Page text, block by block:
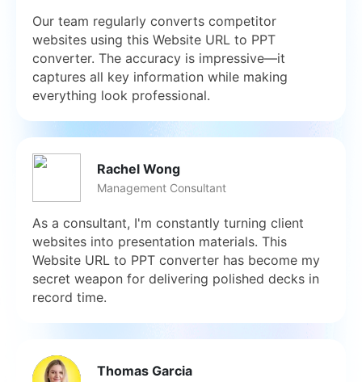
Our team regularly converts competitor
websites using this Website URL to PPT
converter. The accuracy is impressive—it
captures all key information while making
everything look professional.
Rachel Wong
Management Consultant
As a consultant, I'm constantly turning client
websites into presentation materials. This
Website URL to PPT converter has become my
secret weapon for delivering polished decks in
record time.
Thomas Garcia